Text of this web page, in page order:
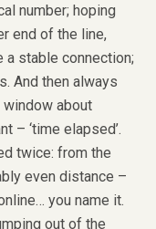
number; hoping
end of the line,
a stable connection;
And then always
window about
– ‘time elapsed’.
twice: from the
even distance –
you name it.
out of the